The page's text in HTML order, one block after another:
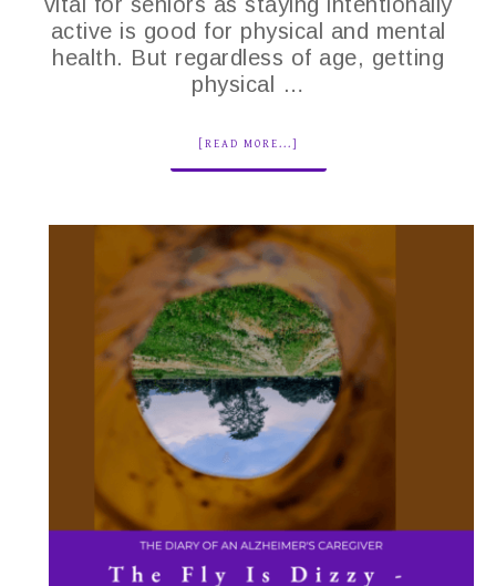
active is good for physical and mental
health. But regardless of age, getting
physical …
[READ MORE...]